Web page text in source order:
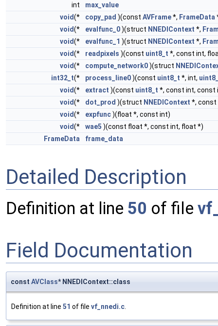
int
max_value
void(* copy_pad )(const AVFrame*, FrameData
void(* evalfunc_0)(struct NNEDIContext *,
void(* evalfunc_1 )(struct NNEDIContext *,
void(* readpixels )(const uint8_t *, const int,
void(* compute_network0)(struct
int32_t(* process_line0)(const uint8_t *, int,
void(* extract )(const uint8_t *, const int, const
void(* dot_prod )(struct NNEDIContext *, const
void(* expfunc)(float *, const int)
void(* wae5 )(const float *, const int, float *)
FrameData
frame_data
Detailed Description
Definition at line 50 of file
Field Documentation
const AVClass* NNEDIContext::class
Definition at line 51 of file vf_nnedi.c.